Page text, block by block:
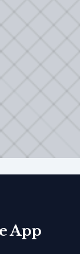
App